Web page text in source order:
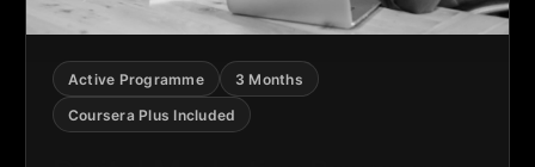
Active Programme
3 Months
Coursera Plus Included